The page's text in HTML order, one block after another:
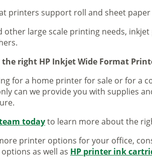
printers support roll and sheet
other large scale printing needs,
the right HP Inkjet Wide Format
for a home printer for sale or for a
can we provide you with supplies
todayto learn more about the
printer options for your office,
options as well as HP printer ink